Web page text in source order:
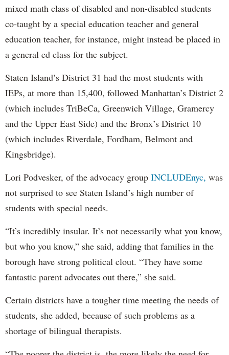
mixed math class of disabled and non-disabled students
co-taught by a special education teacher and general
education teacher, for instance, might instead be placed in
a general ed class for the subject.
Staten Island’s District 31 had the most students with
IEPs, at more than 15,400, followed Manhattan’s District 2
(which includes TriBeCa, Greenwich Village, Gramercy
and the Upper East Side) and the Bronx’s District 10
(which includes Riverdale, Fordham, Belmont and
Kingsbridge).
Lori Podvesker, of the advocacy group INCLUDEnyc, was
not surprised to see Staten Island’s high number of
students with special needs.
“It’s incredibly insular. It’s not necessarily what you know,
but who you know,” she said, adding that families in the
borough have strong political clout. “They have some
fantastic parent advocates out there,” she said.
Certain districts have a tougher time meeting the needs of
students, she added, because of such problems as a
shortage of bilingual therapists.